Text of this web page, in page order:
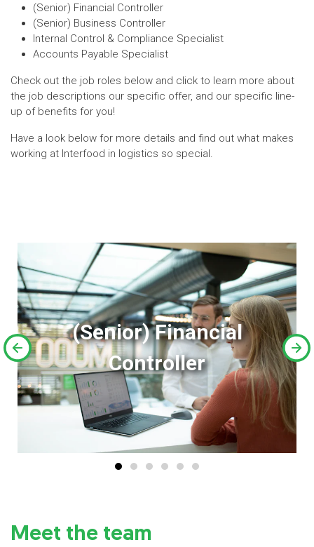
(Senior) Financial Controller
(Senior) Business Controller
Internal Control & Compliance Specialist
Accounts Payable Specialist
Check out the job roles below and click to learn more about
the job descriptions our specific offer, and our specific line-
up of benefits for you!
Have a look below for more details and find out what makes
working at Interfood in logistics so special.
(Senior) Financial
Controller
Meet the team